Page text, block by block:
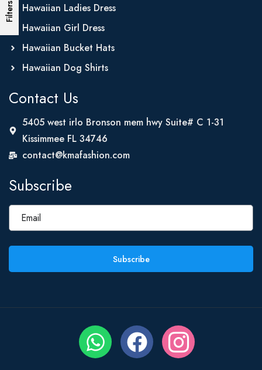
Filters
Hawaiian Ladies Dress
Hawaiian Girl Dress
Hawaiian Bucket Hats
Hawaiian Dog Shirts
Contact Us
5405 west irlo Bronson mem hwy Suite# C 1-31
Kissimmee FL 34746
contact@kmafashion.com
Subscribe
Subscribe